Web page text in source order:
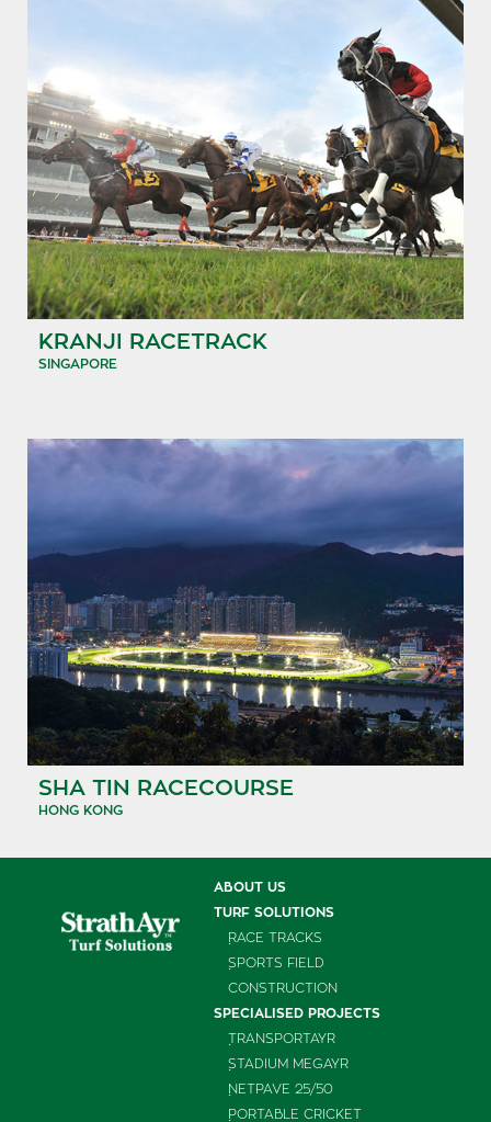
KRANJI RACETRACK
SINGAPORE
SHA TIN RACECOURSE
HONG KONG
ABOUT US
TURF SOLUTIONS
RACE TRACKS
SPORTS FIELD
CONSTRUCTION
SPECIALISED PROJECTS
TRANSPORTAYR
STADIUM MEGAYR
NETPAVE 25/50
PORTABLE CRICKET